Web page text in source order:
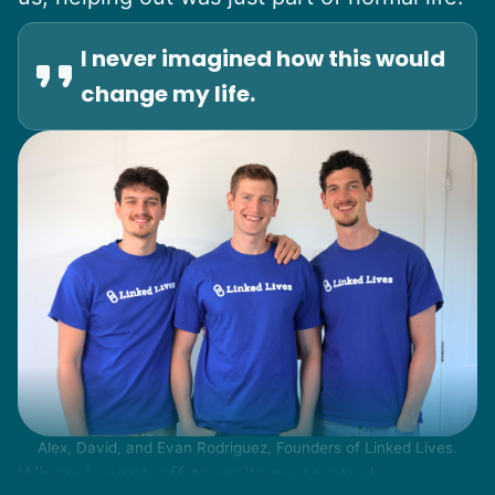
I never imagined how this would
change my life.
Alex, David, and Evan Rodriguez, Founders of Linked Lives.